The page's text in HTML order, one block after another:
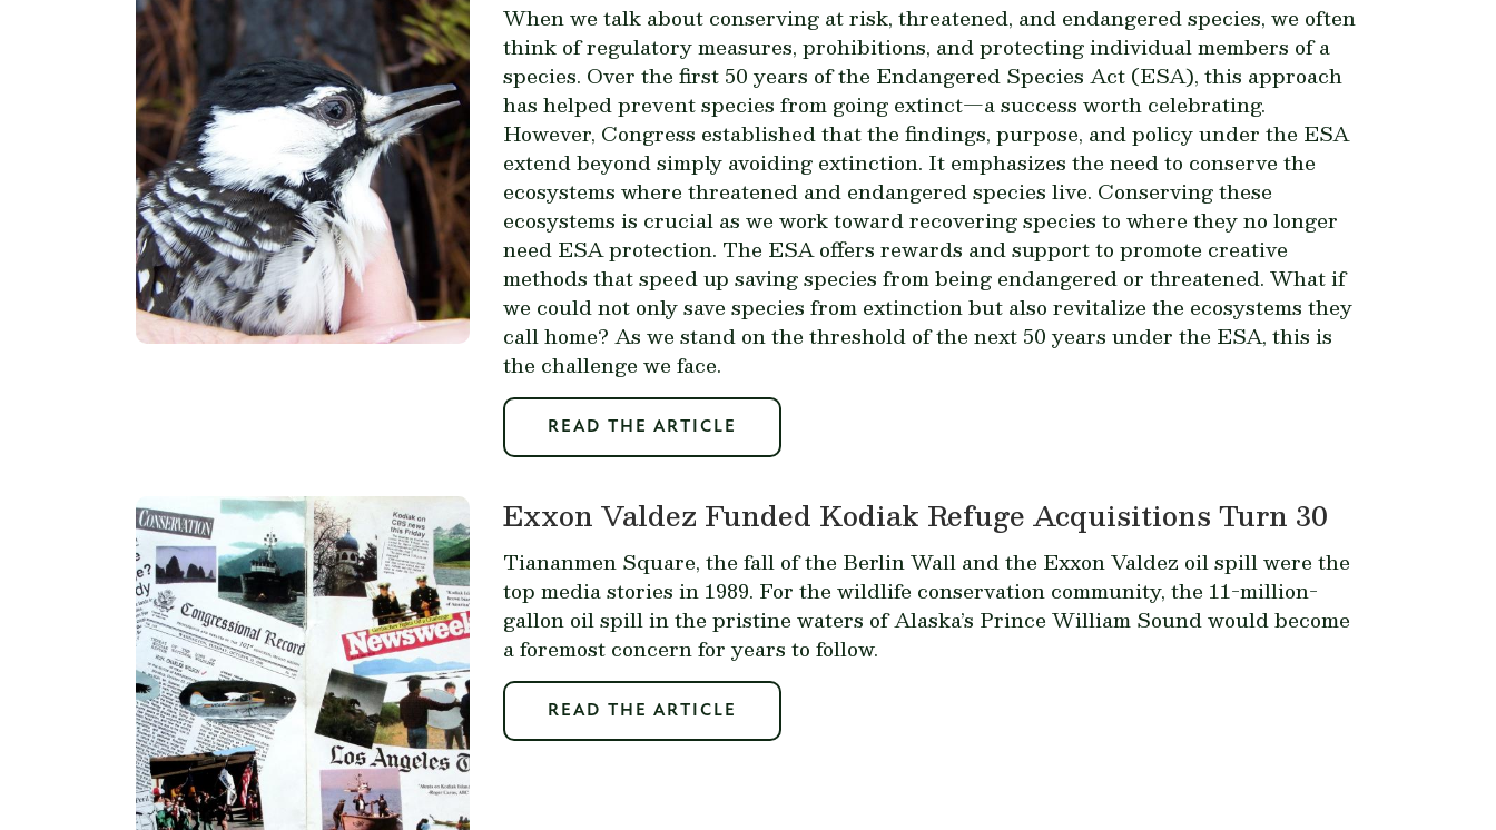
When we talk about conserving at risk, threatened, and endangered species, we often
think of regulatory measures, prohibitions, and protecting individual members of a
species. Over the first 50 years of the Endangered Species Act (ESA), this approach
has helped prevent species from going extinct—a success worth celebrating.
However, Congress established that the findings, purpose, and policy under the ESA
extend beyond simply avoiding extinction. It emphasizes the need to conserve the
ecosystems where threatened and endangered species live. Conserving these
ecosystems is crucial as we work toward recovering species to where they no longer
need ESA protection. The ESA offers rewards and support to promote creative
methods that speed up saving species from being endangered or threatened. What if
we could not only save species from extinction but also revitalize the ecosystems they
call home? As we stand on the threshold of the next 50 years under the ESA, this is
the challenge we face.
READ THE ARTICLE
Exxon Valdez Funded Kodiak Refuge Acquisitions Turn 30
Tiananmen Square, the fall of the Berlin Wall and the Exxon Valdez oil spill were the
top media stories in 1989. For the wildlife conservation community, the 11-million-
gallon oil spill in the pristine waters of Alaska’s Prince William Sound would become
a foremost concern for years to follow.
READ THE ARTICLE